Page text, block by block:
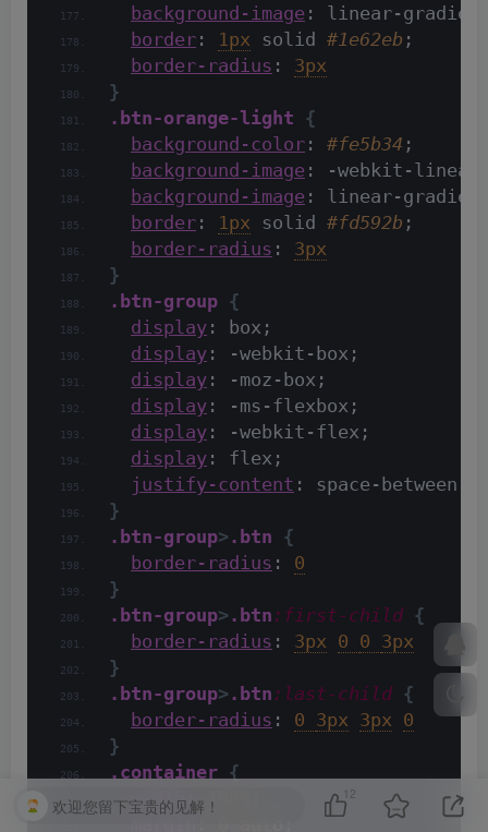
background-image : linear-
border : 1px solid #1e62eb ;
border-radius : 3px
}
.btn-orange-light
{
background-color : #fe5b34 ;
background-image : -webkit-
background-image : linear-
border : 1px solid #fd592b ;
border-radius : 3px
}
.btn-group {
display : box;
display : -webkit-box;
display : -moz-box;
display : -ms-flexbox;
display : -webkit-flex;
display : flex;
justify-content : space-between
}
.btn-group> .btn
{
border-radius : 0
}
.btn-group> .btn :first-child {
border-radius : 3px 0 0 3px
}
.btn-group> .btn :last-child {
border-radius : 0 3px 3px 0
}
.container {
width: 100%
欢迎您留下宝贵的见解！
12